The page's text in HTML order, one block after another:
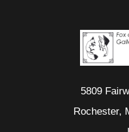
5809
Rochester,